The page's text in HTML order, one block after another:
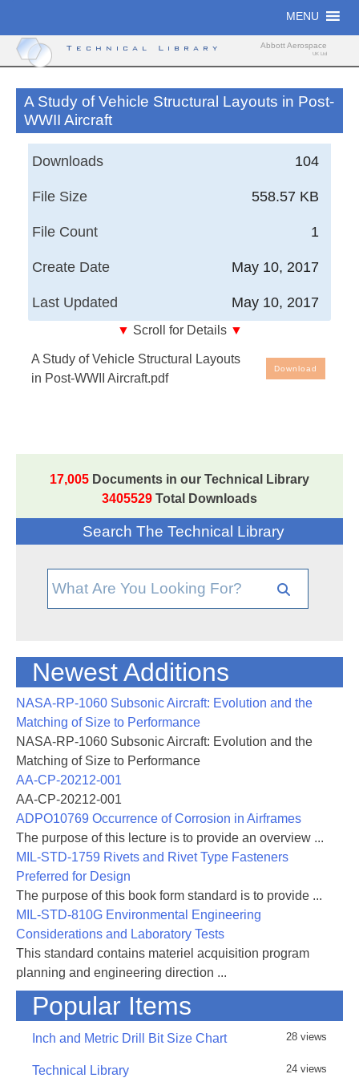
content
MENU
Technical Library Abbott Aerospace
UK Ltd
A Study of Vehicle Structural Layouts in Post-
WWII Aircraft
104
Downloads
558.57 KB
File Size
1
File Count
May 10, 2017
Create Date
May 10, 2017
Last Updated
▼ Scroll for Details ▼
A Study of Vehicle Structural Layouts
in Post-WWII Aircraft.pdf
Download
17,005 Documents in our Technical Library
3405529 Total Downloads
Search The Technical Library
Newest Additions
NASA-RP-1060 Subsonic Aircraft: Evolution and the
Matching of Size to Performance
NASA-RP-1060 Subsonic Aircraft: Evolution and the
Matching of Size to Performance
AA-CP-20212-001
AA-CP-20212-001
ADPO10769 Occurrence of Corrosion in Airframes
The purpose of this lecture is to provide an overview ...
MIL-STD-1759 Rivets and Rivet Type Fasteners
Preferred for Design
The purpose of this book form standard is to provide ...
MIL-STD-810G Environmental Engineering
Considerations and Laboratory Tests
This standard contains materiel acquisition program
planning and engineering direction ...
Popular Items
Inch and Metric Drill Bit Size Chart 28 views
Technical Library 24 views